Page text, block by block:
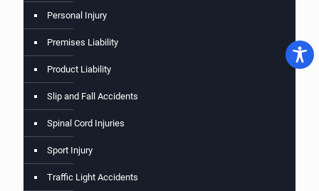
Personal Injury
Premises Liability
Product Liability
Slip and Fall Accidents
Spinal Cord Injuries
Sport Injury
Traffic Light Accidents